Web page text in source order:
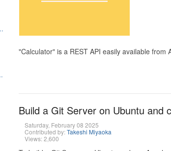
"Calculator" is a REST API easily available from
Build a Git Server on Ubuntu and
Saturday, February 08 2025
Contributed by:Takeshi Miyaoka
Views: 2,600